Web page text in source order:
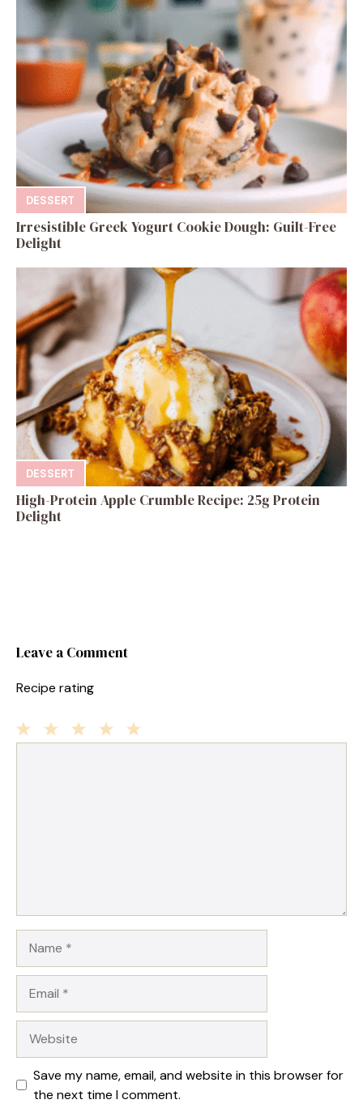
DESSERT
Irresistible Greek Yogurt Cookie Dough: Guilt-Free
Delight
DESSERT
High-Protein Apple Crumble Recipe: 25g Protein
Delight
Leave a Comment
Recipe rating
Save my name, email, and website in this browser for
the next time I comment.